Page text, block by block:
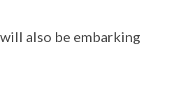
also be embarking